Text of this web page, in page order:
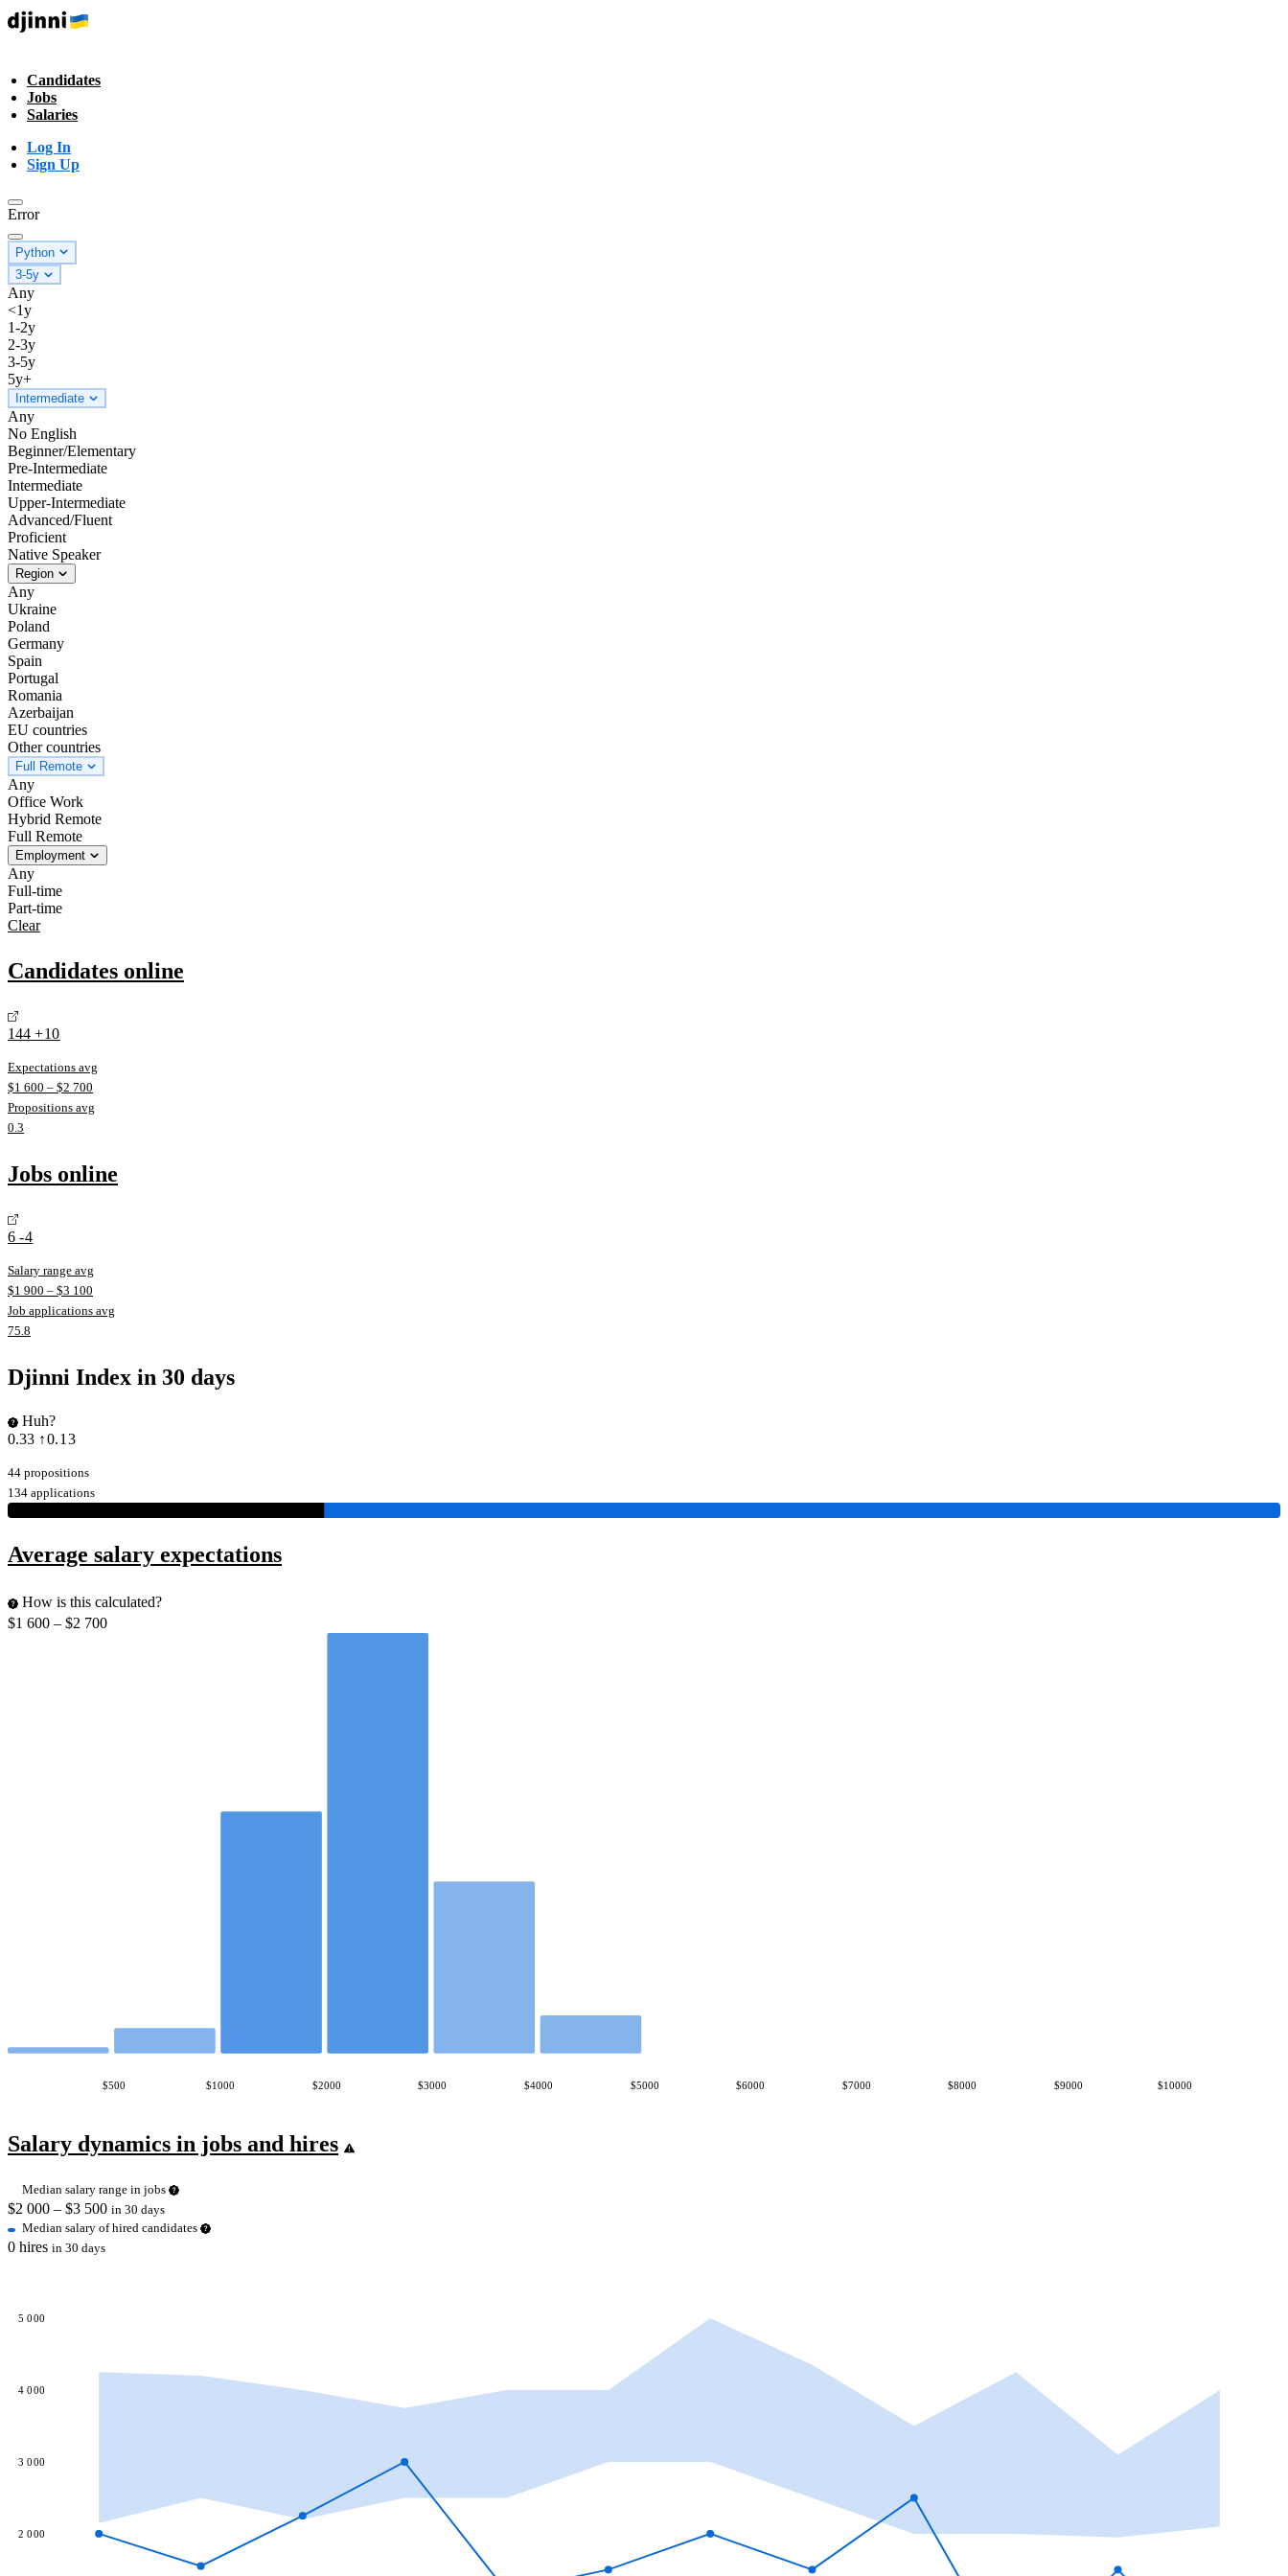
Candidates
Jobs
Salaries
Log In
Sign Up
Error
Python
3-5y
Any
<1y
1-2y
2-3y
3-5y
5y+
Intermediate
Any
No English
Beginner/Elementary
Pre-Intermediate
Intermediate
Upper-Intermediate
Advanced/Fluent
Proficient
Native Speaker
Region
Any
Ukraine
Poland
Germany
Spain
Portugal
Romania
Azerbaijan
EU countries
Other countries
Full Remote
Any
Office Work
Hybrid Remote
Full Remote
Employment
Any
Full-time
Part-time
Clear
Candidates online
144 +10
Expectations avg
$1 600 – $2 700
Propositions avg
0.3
Jobs online
6 -4
Salary range avg
$1 900 – $3 100
Job applications avg
75.8
Djinni Index in 30 days
Huh?
0.33 ↑0.13
44 propositions
134 applications
Average salary expectations
How is this calculated?
$1 600 – $2 700
$500 $1000 $2000 $3000 $4000 $5000 $6000 $7000 $8000 $9000 $10000
Salary dynamics in jobs and hires
Median salary range in jobs
$2 000 – $3 500 in 30 days
Median salary of hired candidates
0 hires in 30 days
2 000
3 000
4 000
5 000